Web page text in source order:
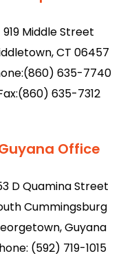
919 Middle Street
CT 06457
635-7740
635-7312
Office
D Quamina Street
Cummingsburg
Guyana
(592) 719-1015